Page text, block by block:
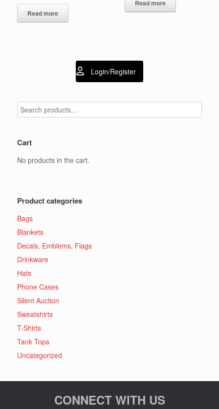
Read more
Read more
Login/Register
Cart
No products in the cart.
Product categories
Bags
Blankets
Decals, Emblems, Flags
Drinkware
Hats
Phone Cases
Silent Auction
Sweatshirts
T-Shirts
Tank Tops
Uncategorized
CONNECT WITH US